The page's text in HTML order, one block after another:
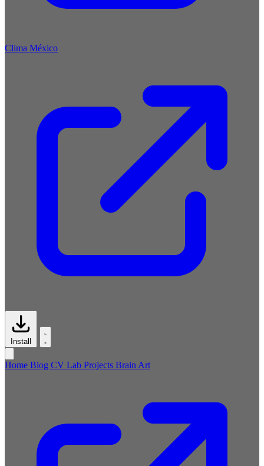
Clima México
Install
Home Blog CV Lab Projects Brain Art